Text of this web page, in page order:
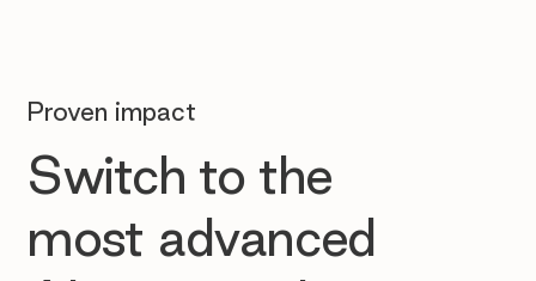
Proven impact
Switch to the
most advanced